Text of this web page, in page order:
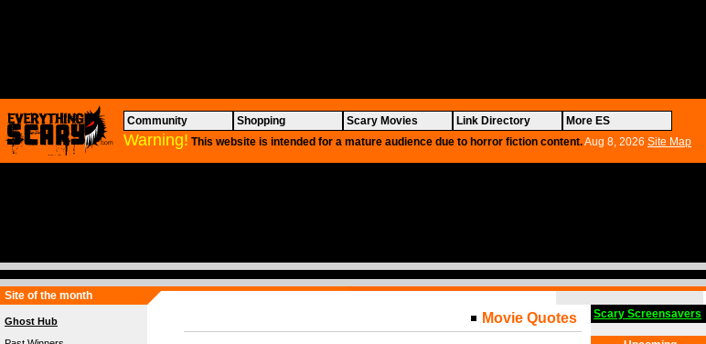
Community Shopping Scary Movies Link Directory More ES
Warning! This website is intended for a mature audience due to horror fiction content.Aug 8, 2026 Site Map
Site of the month
Ghost Hub
Movie Quotes Scary Screensavers